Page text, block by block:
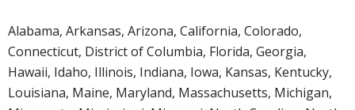
Alabama, Arkansas, Arizona, California, Colorado,
Connecticut, District of Columbia, Florida, Georgia,
Hawaii, Idaho, Illinois, Indiana, Iowa, Kansas, Kentucky,
Louisiana, Maine, Maryland, Massachusetts, Michigan,